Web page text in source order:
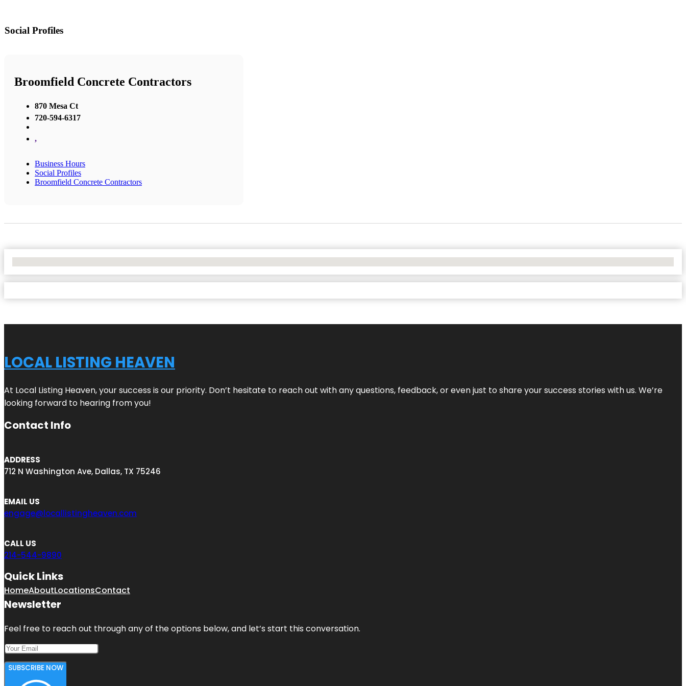
Social Profiles
Broomfield Concrete Contractors
870 Mesa Ct
720-594-6317
,
Business Hours
Social Profiles
Broomfield Concrete Contractors
LOCAL LISTING HEAVEN
At Local Listing Heaven, your success is our priority. Don’t hesitate to reach out with any questions, feedback, or even just to share your success stories with us. We’re
looking forward to hearing from you!
Contact Info
ADDRESS
712 N Washington Ave, Dallas, TX 75246
EMAIL US
engage@locallistingheaven.com
CALL US
214-544-9890
Quick Links
HomeAboutLocationsContact
Newsletter
Feel free to reach out through any of the options below, and let’s start this conversation.
SUBSCRIBE NOW